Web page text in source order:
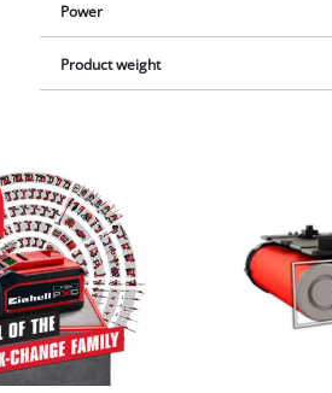
Power
Product weight